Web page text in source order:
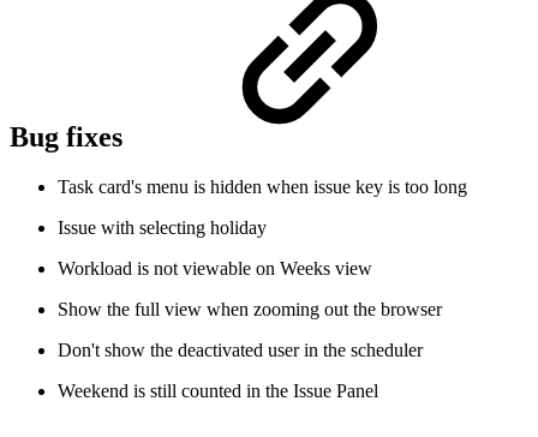
Bug fixes
Task card's menu is hidden when issue key is too long
Issue with selecting holiday
Workload is not viewable on Weeks view
Show the full view when zooming out the browser
Don't show the deactivated user in the scheduler
Weekend is still counted in the Issue Panel